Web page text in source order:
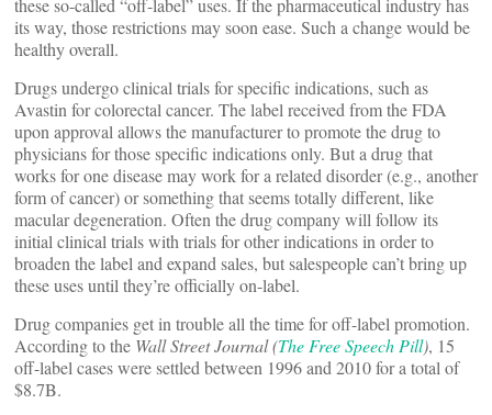
these so-called “off-label” uses. If the pharmaceutical industry has
its way, those restrictions may soon ease. Such a change would be
healthy overall.
Drugs undergo clinical trials for specific indications, such as
Avastin for colorectal cancer. The label received from the FDA
upon approval allows the manufacturer to promote the drug to
physicians for those specific indications only. But a drug that
works for one disease may work for a related disorder (e.g., another
form of cancer) or something that seems totally different, like
macular degeneration. Often the drug company will follow its
initial clinical trials with trials for other indications in order to
broaden the label and expand sales, but salespeople can’t bring up
these uses until they’re officially on-label.
Drug companies get in trouble all the time for off-label promotion.
According to the Wall Street Journal (The Free Speech Pill), 15
off-label cases were settled between 1996 and 2010 for a total of
$8.7B.